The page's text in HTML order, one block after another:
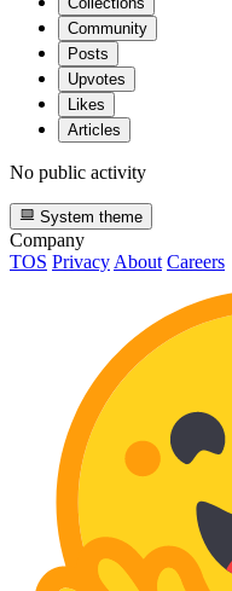
Community
Posts
Upvotes
Likes
Articles
No public activity
System theme
Company
TOS Privacy About Careers